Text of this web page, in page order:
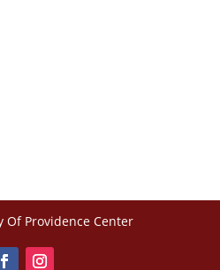
Of Providence Center